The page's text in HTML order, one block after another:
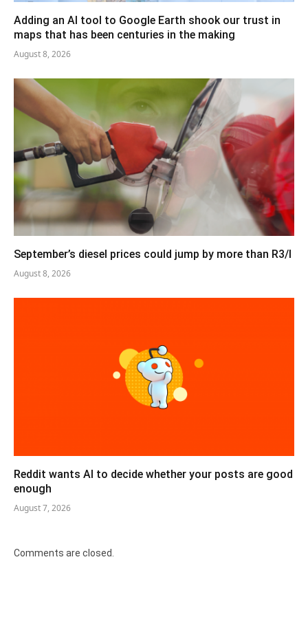
Adding an AI tool to Google Earth shook our trust in
maps that has been centuries in the making
August 8, 2026
September’s diesel prices could jump by more than R3/l
August 8, 2026
Reddit wants AI to decide whether your posts are good
enough
August 7, 2026
Comments are closed.